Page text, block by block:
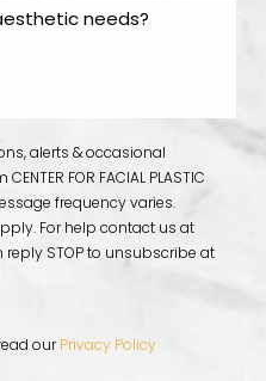
alerts & occasional
FOR FACIAL PLASTIC
frequency varies.
For help contact us at
reply STOP to unsubscribe at
our Privacy Policy